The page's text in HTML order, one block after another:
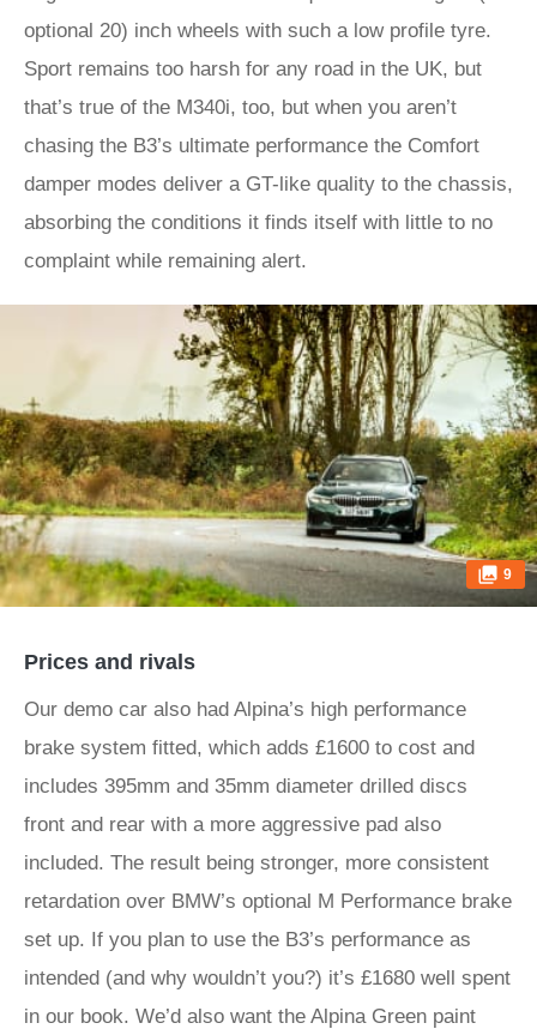
optional 20) inch wheels with such a low profile tyre.
Sport remains too harsh for any road in the UK, but
that’s true of the M340i, too, but when you aren’t
chasing the B3’s ultimate performance the Comfort
damper modes deliver a GT-like quality to the chassis,
absorbing the conditions it finds itself with little to no
complaint while remaining alert.
9
Prices and rivals
Our demo car also had Alpina’s high performance
brake system fitted, which adds £1600 to cost and
includes 395mm and 35mm diameter drilled discs
front and rear with a more aggressive pad also
included. The result being stronger, more consistent
retardation over BMW’s optional M Performance brake
set up. If you plan to use the B3’s performance as
intended (and why wouldn’t you?) it’s £1680 well spent
in our book. We’d also want the Alpina Green paint